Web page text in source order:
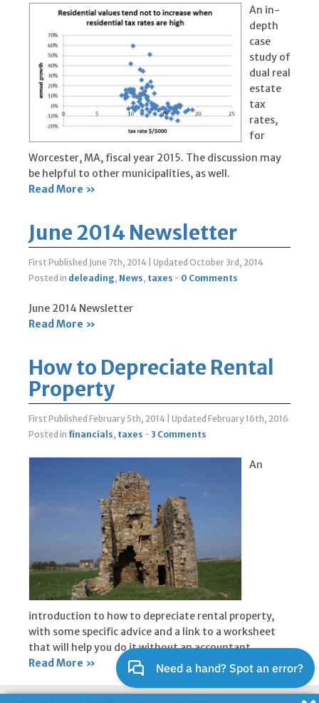
An in-
depth
case
study of
dual real
estate
tax
rates,
for
Worcester, MA, fiscal year 2015. The discussion may
be helpful to other municipalities, as well.
Read More »
June 2014 Newsletter
First Published June 7th, 2014 Updated October 3rd, 2014
Posted in deleading, News, taxes - 0 Comments
June 2014 Newsletter
Read More »
How to Depreciate Rental
Property
First Published February 5th, 2014 Updated February 16th, 2016
Posted in financials, taxes - 3 Comments
An
introduction to how to depreciate rental property,
with some specific advice and a link to a worksheet
that will help you do it without an accountant.
Read More »